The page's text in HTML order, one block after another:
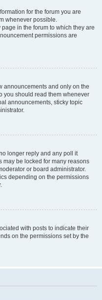
for the forum you are
whenever possible.
in the forum to which they are
permissions are
announcements and only on the
you should read them whenever
announcements, sticky topic
longer reply and any poll it
may be locked for many reasons
or board administrator.
depending on the permissions
with posts to indicate their
on the permissions set by the